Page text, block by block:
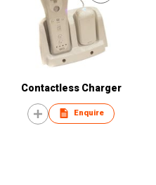
Contactless Charger
Enquire